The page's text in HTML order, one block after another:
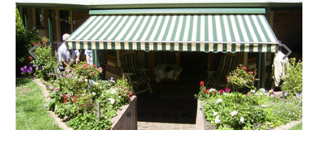
Window
Shade
Solutions